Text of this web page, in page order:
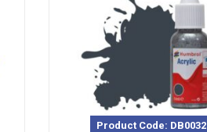
Product Code: DB0032